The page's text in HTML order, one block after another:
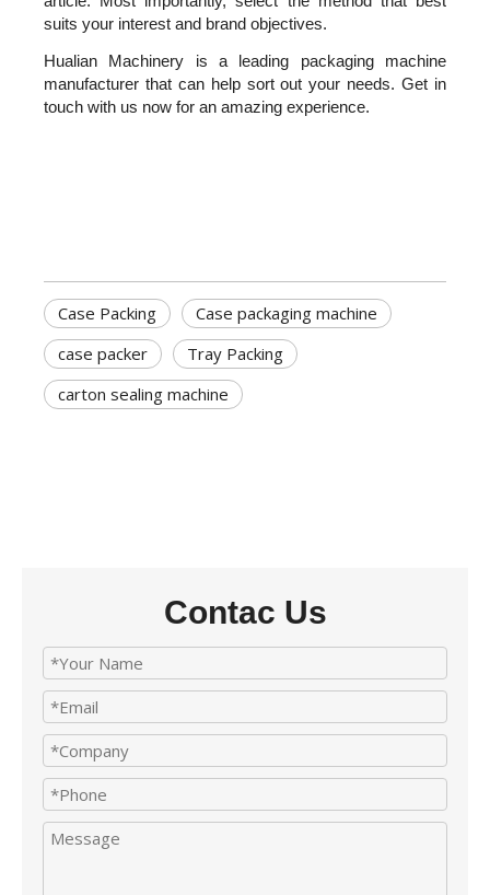
suits your interest and brand objectives.
Hualian Machinery is a leading packaging machine
manufacturer that can help sort out your needs. Get in
touch with us now for an amazing experience.
Case Packing
Case packaging machine
case packer
Tray Packing
carton sealing machine
Contac Us